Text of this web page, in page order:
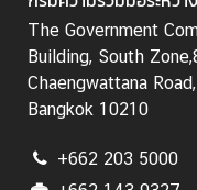
The Government
Building, South
Chaengwattana
Bangkok 10210
+662 203 5000